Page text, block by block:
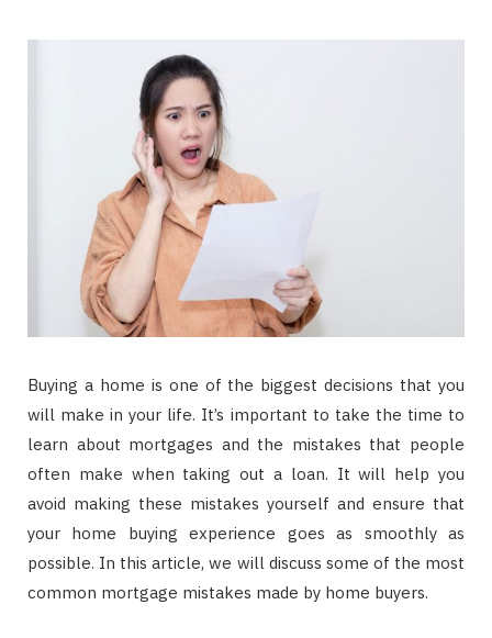
Buying a home is one of the biggest decisions that you
will make in your life. It’s important to take the time to
learn about mortgages and the mistakes that people
often make when taking out a loan. It will help you
avoid making these mistakes yourself and ensure that
your home buying experience goes as smoothly as
possible. In this article, we will discuss some of the most
common mortgage mistakes made by home buyers.